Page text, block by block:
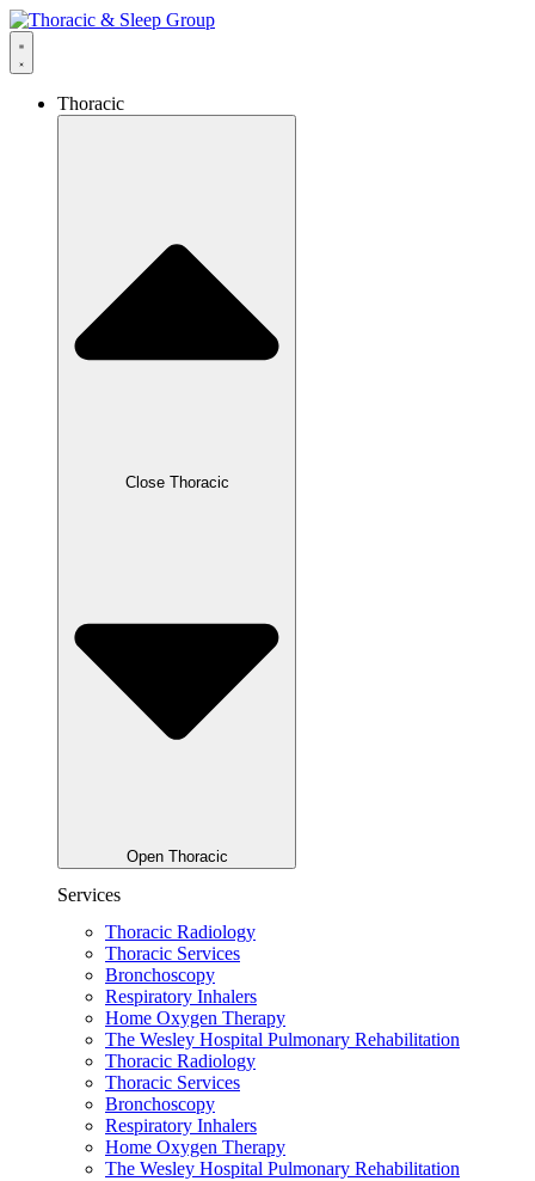
Thoracic
Close Thoracic
Open Thoracic
Services
Thoracic Radiology
Thoracic Services
Bronchoscopy
Respiratory Inhalers
Home Oxygen Therapy
The Wesley Hospital Pulmonary Rehabilitation
Thoracic Radiology
Thoracic Services
Bronchoscopy
Respiratory Inhalers
Home Oxygen Therapy
The Wesley Hospital Pulmonary Rehabilitation